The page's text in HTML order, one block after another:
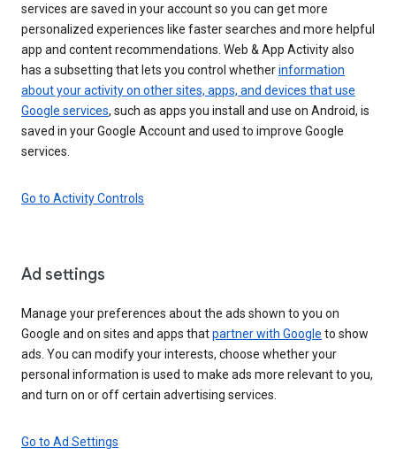
services are saved in your account so you can get more
personalized experiences like faster searches and more helpful
app and content recommendations. Web & App Activity also
has a subsetting that lets you control whetherinformation
about your activity on other sites, apps, and devices that use
Google services, such as apps you install and use on Android, is
saved in your Google Account and used to improve Google
services.
Go to Activity Controls
Ad settings
Manage your preferences about the ads shown to you on
Google and on sites and apps thatpartner with Google to show
ads. You can modify your interests, choose whether your
personal information is used to make ads more relevant to you,
and turn on or off certain advertising services.
Go to Ad Settings